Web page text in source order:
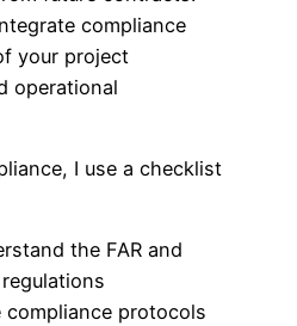
compliance
your project
operational
I use a checklist
the FAR and
compliance protocols